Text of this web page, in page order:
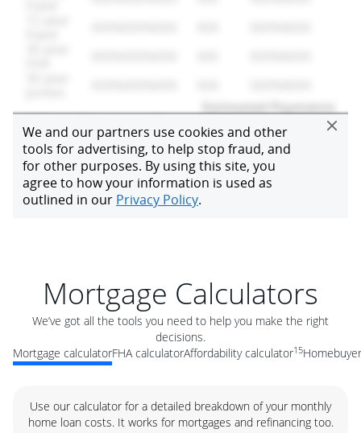
Mortgage Calculators
We’ve got all the tools you need to help you make the right
decisions.
Mortgage calculatorFHA calculatorAffordability calculator15
Use our calculator for a detailed breakdown of your monthly
home loan costs. It works for mortgages and refinancing too.